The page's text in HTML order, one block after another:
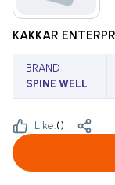
KAKKAR
BRAND
SPINE WELL
Like:()